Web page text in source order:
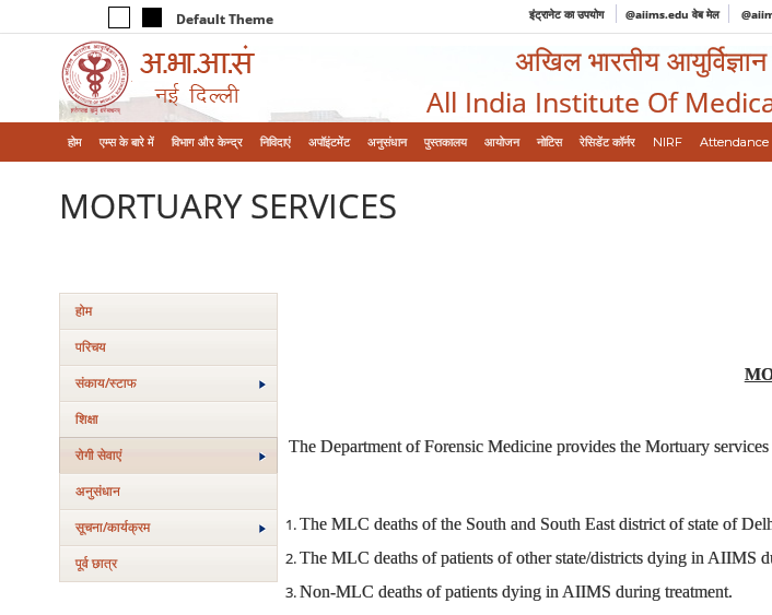
Default Theme इंट्रानेट का उपयोग @aiims.edu वेब मेल
अखिल भारतीय
All India Institute Of
होम एम्‍स के बारे में विभाग और केन्‍द्र निविदाएं अपॉइंटमेंट अनुसंधान पुस्तकालय आयोजन नोटिस रेसिडेंट कॉर्नर NIRF Attendance
MORTUARY SERVICES
होम
परिचय
संकाय/स्‍टाफ
शिक्षा
रोगी सेवाएं
अनुसंधान
सूचना/कार्यक्रम
पूर्व छात्र
The Department of Forensic Medicine provides the Mortuary
The MLC deaths of the South and South East district of state of
The MLC deaths of patients of other state/districts dying in AIIMS
Non-MLC deaths of patients dying in AIIMS during treatment.